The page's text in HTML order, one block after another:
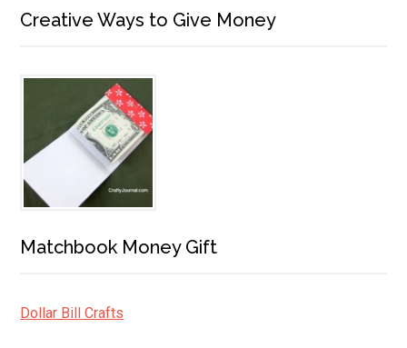
Creative Ways to Give Money
Matchbook Money Gift
Dollar Bill Crafts